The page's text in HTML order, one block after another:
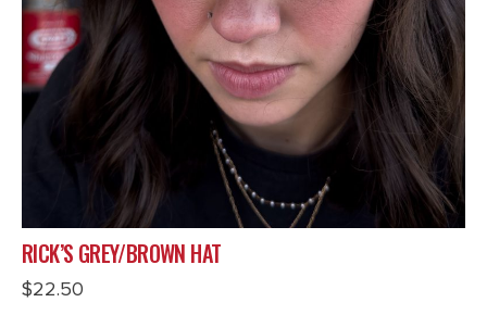
RICK’S GREY/BROWN HAT
$22.50